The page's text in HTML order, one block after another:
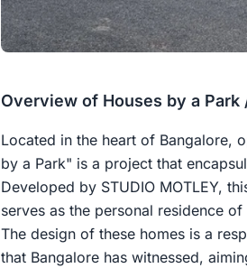
Overview of Houses by a Park
Located in the heart of Bangalore,
by a Park" is a project that
Developed by STUDIO MOTLEY,
serves as the personal residence
The design of these homes is a
that Bangalore has witnessed,